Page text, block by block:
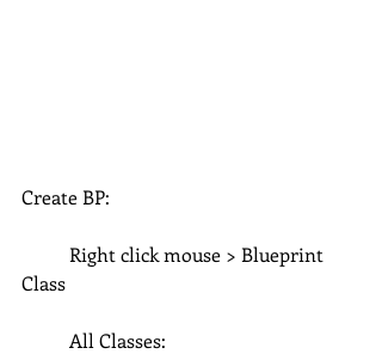
Create BP:
Class
	All Classes: